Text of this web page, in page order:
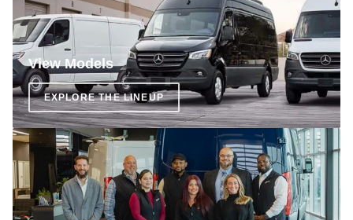
View Models
EXPLORE THE LINEUP